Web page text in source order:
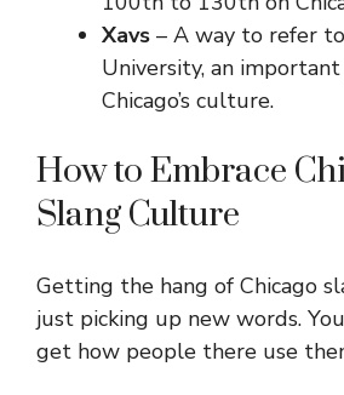
Xavs – A way to refer
University, an
Chicago’s culture.
How to Embrace
Slang Culture
Getting the hang of Chicago
just picking up new words.
get how people there use